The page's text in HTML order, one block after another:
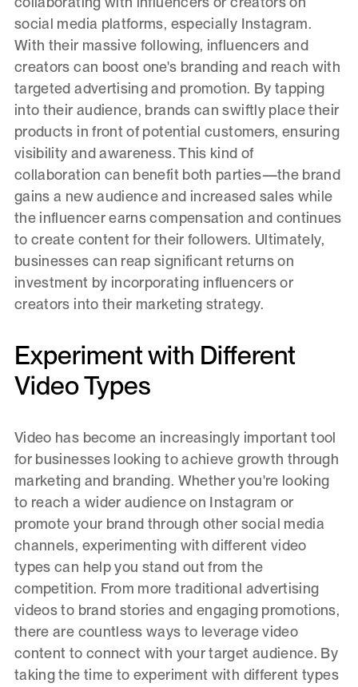
social media platforms, especially Instagram.
With their massive following, influencers and
creators can boost one's branding and reach with
targeted advertising and promotion. By tapping
into their audience, brands can swiftly place their
products in front of potential customers, ensuring
visibility and awareness. This kind of
collaboration can benefit both parties—the brand
gains a new audience and increased sales while
the influencer earns compensation and continues
to create content for their followers. Ultimately,
businesses can reap significant returns on
investment by incorporating influencers or
creators into their marketing strategy.
Experiment with Different
Video Types
Video has become an increasingly important tool
for businesses looking to achieve growth through
marketing and branding. Whether you're looking
to reach a wider audience on Instagram or
promote your brand through other social media
channels, experimenting with different video
types can help you stand out from the
competition. From more traditional advertising
videos to brand stories and engaging promotions,
there are countless ways to leverage video
content to connect with your target audience. By
taking the time to experiment with different types